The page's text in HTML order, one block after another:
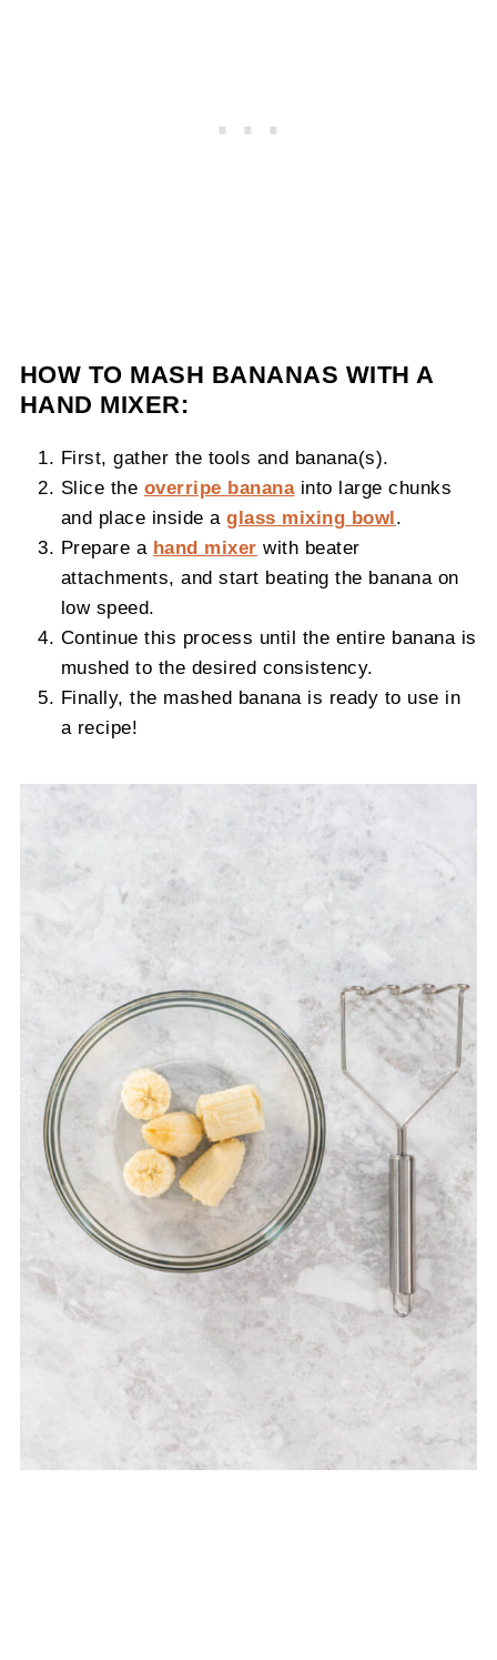
HOW TO MASH BANANAS WITH A
HAND MIXER:
First, gather the tools and banana(s).
Slice the overripe bananainto large chunks
and place inside aglass mixing bowl.
Prepare a hand mixer with beater
attachments, and start beating the banana on
low speed.
Continue this process until the entire banana is
mushed to the desired consistency.
Finally, the mashed banana is ready to use in
a recipe!